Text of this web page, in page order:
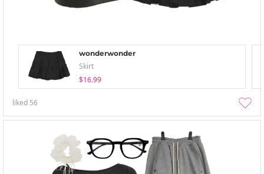
wonderwonder
Skirt
$16.99
liked 56